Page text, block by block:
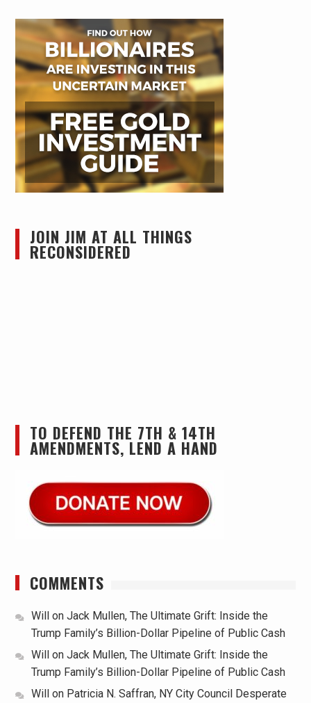
JOIN JIM AT ALL THINGS
RECONSIDERED
TO DEFEND THE 7TH & 14TH
AMENDMENTS, LEND A HAND
COMMENTS
Willon Jack Mullen, The Ultimate Grift: Inside the
Trump Family’s Billion-Dollar Pipeline of Public Cash
Willon Jack Mullen, The Ultimate Grift: Inside the
Trump Family’s Billion-Dollar Pipeline of Public Cash
Willon Patricia N. Saffran, NY City Council Desperate